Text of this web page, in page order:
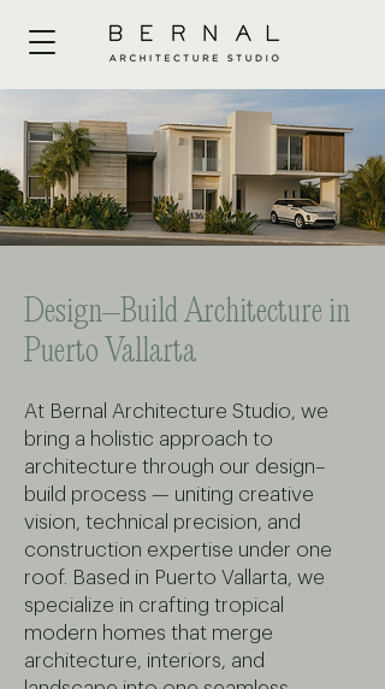
Design–Build Architecture in
Puerto Vallarta
At Bernal Architecture Studio, we
bring a holistic approach to
architecture through our design–
build process — uniting creative
vision, technical precision, and
construction expertise under one
roof. Based in Puerto Vallarta, we
specialize in crafting tropical
modern homes that merge
architecture, interiors, and